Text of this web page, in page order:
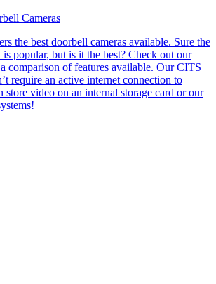
Cameras
the best doorbell cameras available. Sure the
popular, but is it the best? Check out our
comparison of features available. Our CITS
require an active internet connection to
store video on an internal storage card or our